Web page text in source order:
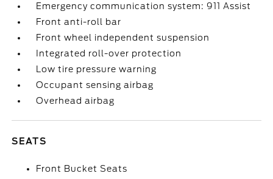
Emergency communication system: 911 Assist
Front anti-roll bar
Front wheel independent suspension
Integrated roll-over protection
Low tire pressure warning
Occupant sensing airbag
Overhead airbag
SEATS
Front Bucket Seats